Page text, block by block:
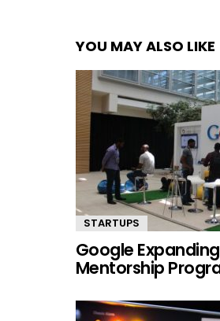
YOU MAY ALSO LIKE
STARTUPS
Google
Mentorship